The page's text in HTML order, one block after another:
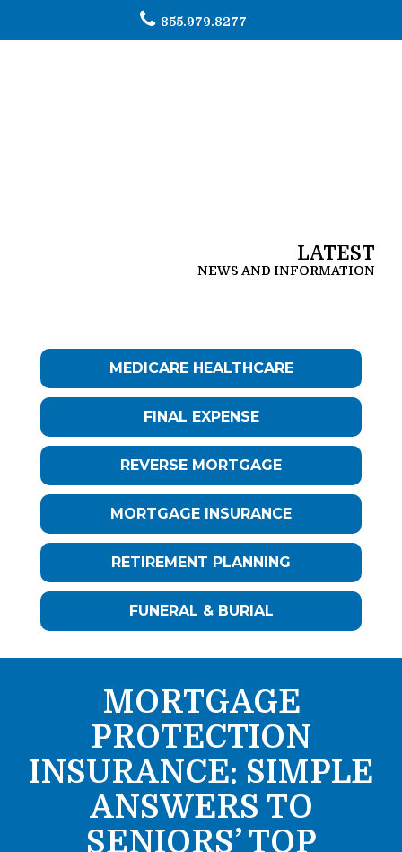
855.979.8277
LATEST
NEWS AND INFORMATION
MEDICARE HEALTHCARE
FINAL EXPENSE
REVERSE MORTGAGE
MORTGAGE INSURANCE
RETIREMENT PLANNING
FUNERAL & BURIAL
MORTGAGE
PROTECTION
INSURANCE: SIMPLE
ANSWERS TO
SENIORS’ TOP